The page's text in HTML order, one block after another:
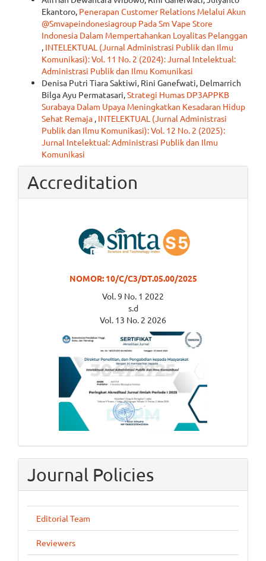
Ekantoro, Penerapan Customer Relations Melalui Akun
@Smvapeindonesiagroup Pada Sm Vape Store
Indonesia Dalam Mempertahankan Loyalitas Pelanggan
, INTELEKTUAL (Jurnal Administrasi Publik dan Ilmu
Komunikasi): Vol. 11 No. 2 (2024): Jurnal Intelektual:
Administrasi Publik dan Ilmu Komunikasi
Denisa Putri Tiara Saktiwi, Rini Ganefwati, Delmarrich
Bilga Ayu Permatasari,Strategi Humas DP3APPKB
Surabaya Dalam Upaya Meningkatkan Kesadaran Hidup
Sehat Remaja , INTELEKTUAL (Jurnal Administrasi
Publik dan Ilmu Komunikasi): Vol. 12 No. 2 (2025):
Jurnal Intelektual: Administrasi Publik dan Ilmu
Komunikasi
Accreditation
NOMOR: 10/C/C3/DT.05.00/2025
Vol. 9 No. 1 2022
s.d
Vol. 13 No. 2 2026
Journal Policies
Editorial Team
Reviewers